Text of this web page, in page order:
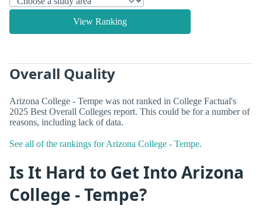
View Ranking
Overall Quality
Arizona College - Tempe was not ranked in College Factual's
2025 Best Overall Colleges report. This could be for a number of
reasons, including lack of data.
See all of the rankings for Arizona College - Tempe.
Is It Hard to Get Into Arizona
College - Tempe?